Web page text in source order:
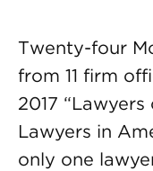
Twenty-four
from 11 firm
2017
Lawyers in
only one